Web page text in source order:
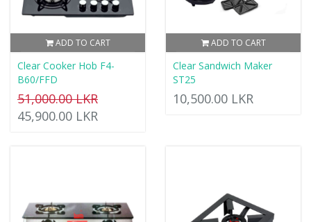
ADD TO CART
Clear Cooker Hob F4-
B60/FFD
51,000.00 LKR
45,900.00 LKR
ADD TO CART
Clear Sandwich Maker
ST25
10,500.00 LKR